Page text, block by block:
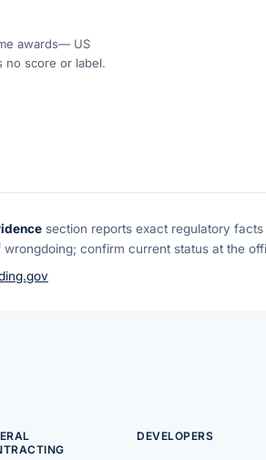
awards— US
no score or label.
section reports exact regulatory
confirm current status at the
DEVELOPERS